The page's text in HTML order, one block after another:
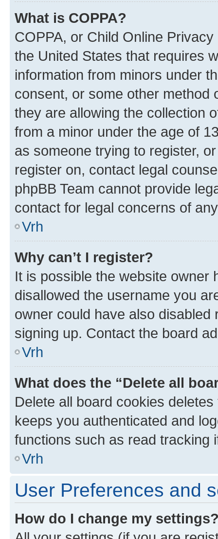
What is COPPA?
COPPA, or Child Online
the United States that requires
information from minors under
consent, or some other method
they are allowing the collection
from a minor under the age of
as someone trying to register,
register on, contact legal
phpBB Team cannot provide
contact for legal concerns of
Vrh
Why can’t I register?
It is possible the website owner
disallowed the username you
owner could have also
signing up. Contact the board
Vrh
What does the “Delete all
Delete all board cookies
keeps you authenticated and
functions such as read tracking
Vrh
User Preferences and
How do I change my